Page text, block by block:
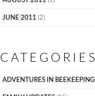
JUNE 2011 (2)
CATEGORIES
ADVENTURES IN BEEKEEPING